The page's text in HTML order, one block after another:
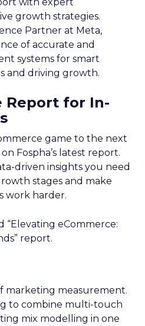
growth strategies.
Partner at Meta,
of accurate and
systems for smart
and driving growth.
Report for In-
game to the next
Fospha’s latest report.
driven insights you need
stages and make
work harder.
“Elevating eCommerce:
report.
marketing measurement.
to combine multi-touch
mix modelling in one